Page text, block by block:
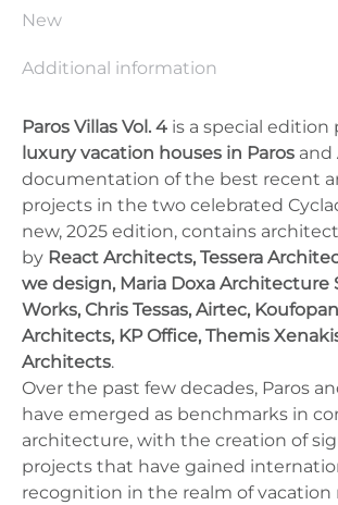
New
Additional information
Paros Villas Vol. 4 is a special
luxury vacation houses in Paros and
documentation of the best recent
projects in the two celebrated
new, 2025 edition, contains
by React Architects, Tessera
we design, Maria Doxa Architecture
Works, Chris Tessas, Airtec,
Architects, KP Office, Themis
Architects.
Over the past few decades, Paros
have emerged as benchmarks in
architecture, with the creation of
projects that have gained
recognition in the realm of vacation